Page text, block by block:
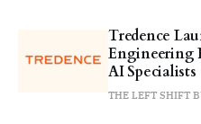
Tredence
Engineering
AI Specialists
THE LEFT SHIFT